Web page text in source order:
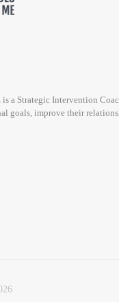
a Strategic Intervention
goals, improve their